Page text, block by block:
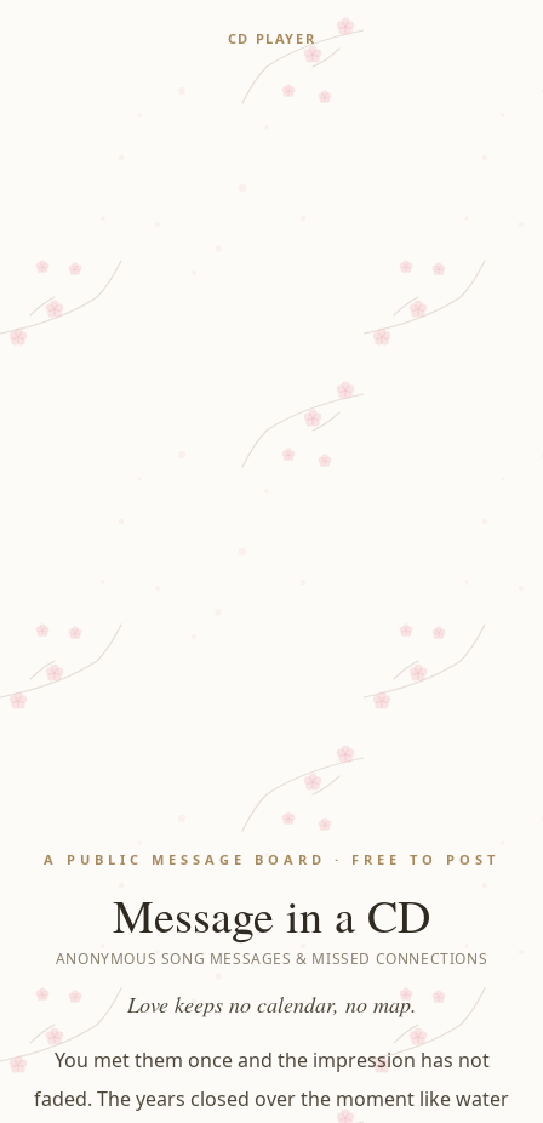
CD PLAYER
A PUBLIC MESSAGE BOARD · FREE TO POST
Message in a CD
ANONYMOUS SONG MESSAGES & MISSED CONNECTIONS
Love keeps no calendar, no map.
You met them once and the impression has not
faded. The years closed over the moment like water